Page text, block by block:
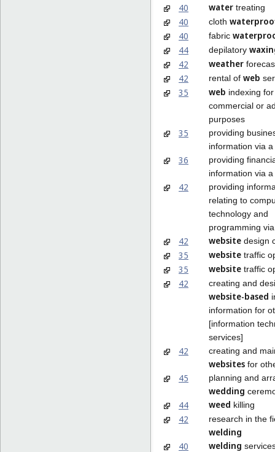
40 water treating
40 cloth
40
fabric
44
depilatory
42
weather
42 rental of web
35 web indexing for
commercial or
purposes
35
providing
information via a
36
providing
information via a
42
providing
relating to
technology and
programming
42 website design
35 website traffic
35 website traffic
42 creating and
website-based
information for
[information
services]
42 creating and
websites for
45 planning and
wedding
44 weed killing
42 research in the
welding
40
welding